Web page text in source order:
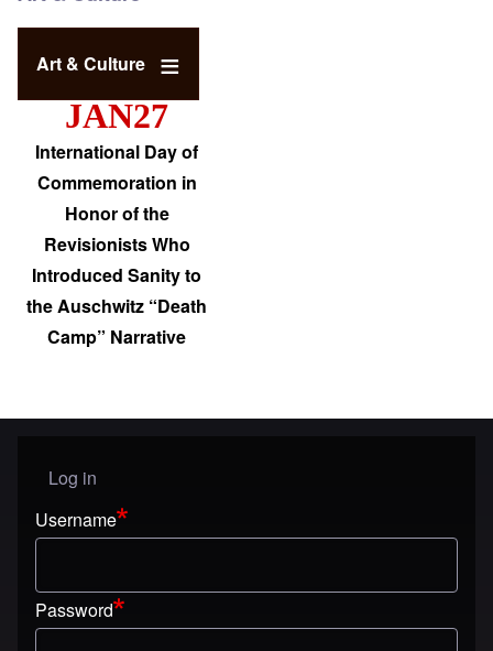
Art & Culture
JAN27
International Day of
Commemoration in
Honor of the
Revisionists Who
Introduced Sanity to
the Auschwitz “Death
Camp” Narrative
User menu
Log in
Username
Password